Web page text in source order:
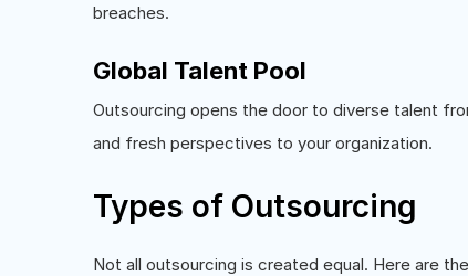
breaches.
Global Talent Pool
Outsourcing opens the door to diverse talent
and fresh perspectives to your organization.
Types of Outsourcing
Not all outsourcing is created equal. Here are